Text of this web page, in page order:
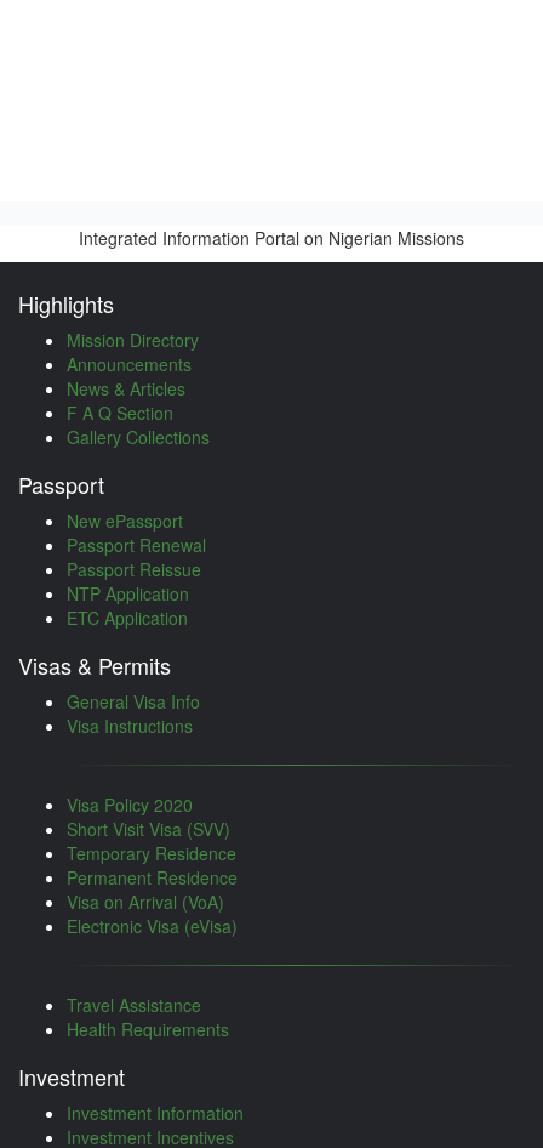
Integrated Information Portal on Nigerian Missions
Highlights
Mission Directory
Announcements
News & Articles
F A Q Section
Gallery Collections
Passport
New ePassport
Passport Renewal
Passport Reissue
NTP Application
ETC Application
Visas & Permits
General Visa Info
Visa Instructions
Visa Policy 2020
Short Visit Visa (SVV)
Temporary Residence
Permanent Residence
Visa on Arrival (VoA)
Electronic Visa (eVisa)
Travel Assistance
Health Requirements
Investment
Investment Information
Investment Incentives